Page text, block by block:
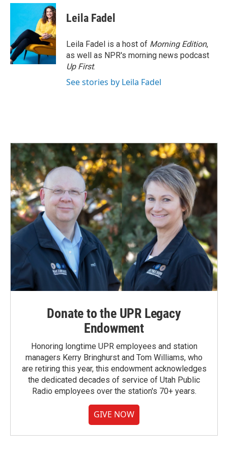
Leila Fadel
Leila Fadel is a host of Morning Edition,
as well as NPR's morning news podcast
Up First.
See stories by Leila Fadel
Donate to the UPR Legacy
Endowment
Honoring longtime UPR employees and station
managers Kerry Bringhurst and Tom Williams, who
are retiring this year, this endowment acknowledges
the dedicated decades of service of Utah Public
Radio employees over the station's 70+ years.
GIVE NOW